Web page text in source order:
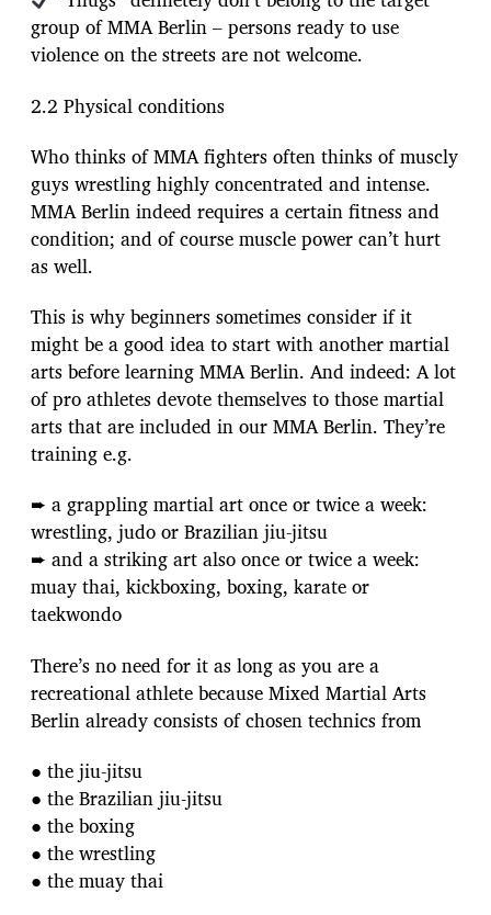
group of MMA Berlin – persons ready to use
violence on the streets are not welcome.
2.2 Physical conditions
Who thinks of MMA fighters often thinks of muscly
guys wrestling highly concentrated and intense.
MMA Berlin indeed requires a certain fitness and
condition; and of course muscle power can’t hurt
as well.
This is why beginners sometimes consider if it
might be a good idea to start with another martial
arts before learning MMA Berlin. And indeed: A lot
of pro athletes devote themselves to those martial
arts that are included in our MMA Berlin. They’re
training e.g.
➨ a grappling martial art once or twice a week:
wrestling, judo or Brazilian jiu-jitsu
➨ and a striking art also once or twice a week:
muay thai, kickboxing, boxing, karate or
taekwondo
There’s no need for it as long as you are a
recreational athlete because Mixed Martial Arts
Berlin already consists of chosen technics from
● the jiu-jitsu
● the Brazilian jiu-jitsu
● the boxing
● the wrestling
● the muay thai